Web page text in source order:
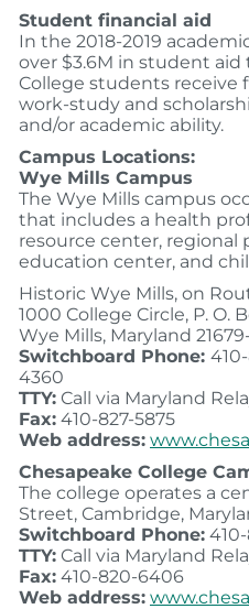
Student financial aid
In the 2018-2019
over $3.6M in student aid
College students receive
work-study and
and/or academic ability.
Campus Locations:
Wye Mills Campus
The Wye Mills campus
that includes a health
resource center,
education center, and
Historic Wye Mills, on
1000 College Circle, P. O.
Wye Mills, Maryland
Switchboard Phone:
4360
TTY: Call via Maryland
Fax: 410-827-5875
Web address:
Chesapeake College
The college operates a
Street, Cambridge,
Switchboard Phone:
TTY: Call via Maryland
Fax: 410-820-6406
Web address: